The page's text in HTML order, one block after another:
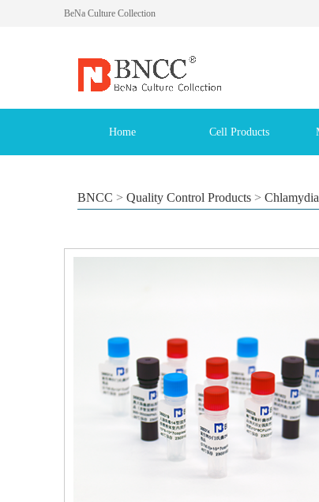
BeNa Culture Collection
Home Cell Products
BNCC > Quality Control Products >